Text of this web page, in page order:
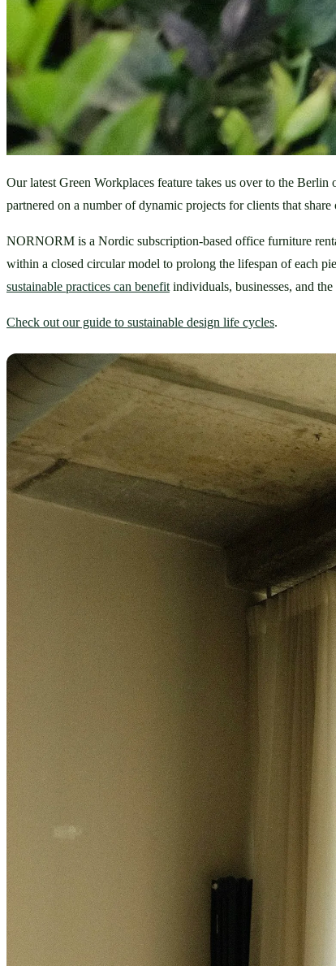
Our latest Green Workplaces feature takes us over to the Berlin
partnered on a number of dynamic projects for clients that share
NORNORM is a Nordic subscription-based office furniture
sustainable practices can benefit individuals, businesses, and
Check out our guide to sustainable design life cycles.